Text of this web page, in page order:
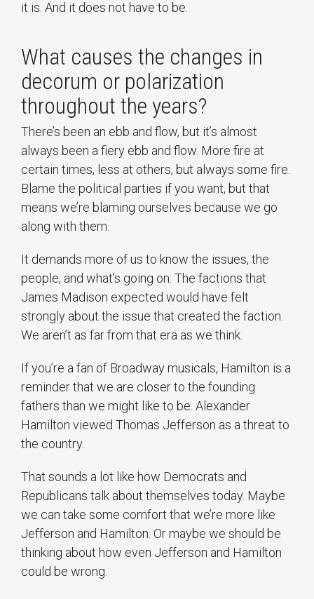
it is. And it does not have to be.
What causes the changes in
decorum or polarization
throughout the years?
There’s been an ebb and flow, but it’s almost
always been a fiery ebb and flow. More fire at
certain times, less at others, but always some fire.
Blame the political parties if you want, but that
means we’re blaming ourselves because we go
along with them.
It demands more of us to know the issues, the
people, and what’s going on. The factions that
James Madison expected would have felt
strongly about the issue that created the faction.
We aren’t as far from that era as we think.
If you’re a fan of Broadway musicals, Hamilton is a
reminder that we are closer to the founding
fathers than we might like to be. Alexander
Hamilton viewed Thomas Jefferson as a threat to
the country.
That sounds a lot like how Democrats and
Republicans talk about themselves today. Maybe
we can take some comfort that we’re more like
Jefferson and Hamilton. Or maybe we should be
thinking about how even Jefferson and Hamilton
could be wrong.